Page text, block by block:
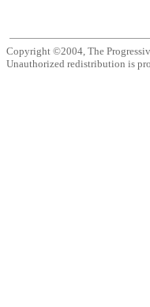
Copyright ©2004, The
Unauthorized redistribution is